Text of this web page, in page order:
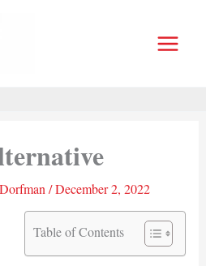
/December 2, 2022
Table of Contents